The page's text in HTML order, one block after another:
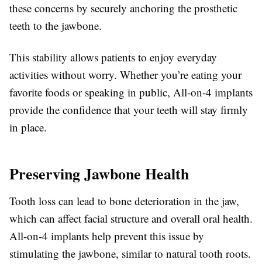
these concerns by securely anchoring the prosthetic
teeth to the jawbone.
This stability allows patients to enjoy everyday
activities without worry. Whether you’re eating your
favorite foods or speaking in public, All-on-4 implants
provide the confidence that your teeth will stay firmly
in place.
Preserving Jawbone Health
Tooth loss can lead to bone deterioration in the jaw,
which can affect facial structure and overall oral health.
All-on-4 implants help prevent this issue by
stimulating the jawbone, similar to natural tooth roots.